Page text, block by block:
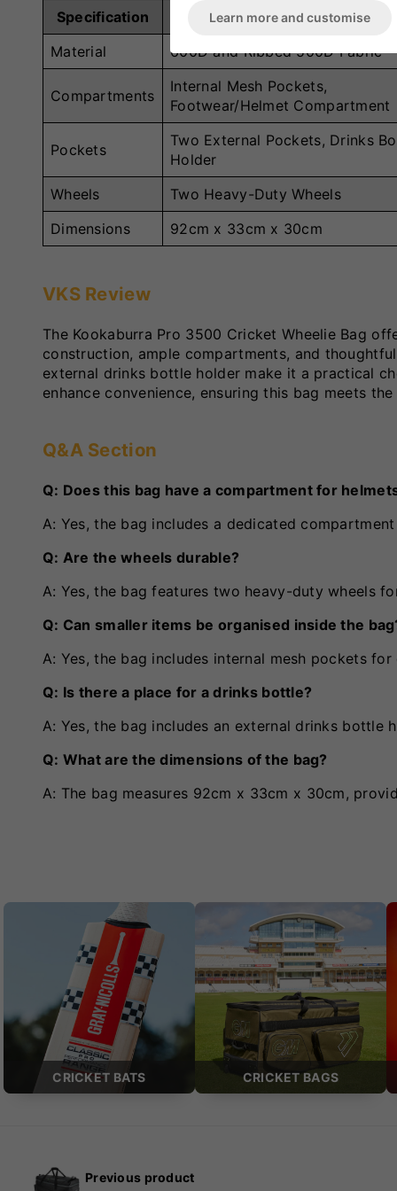
Specification
Details
Material
600D and Ribbed 500D Fabric
Compartments
Internal Mesh Pockets,
Footwear/Helmet Compartment
Pockets
Two External Pockets, Drinks
Holder
Wheels
Two Heavy-Duty Wheels
Dimensions
92cm x 33cm x 30cm
VKS Review
The Kookaburra Pro 3500 Cricket Wheelie Bag
construction, ample compartments, and
external drinks bottle holder make it a practical
enhance convenience, ensuring this bag meets
Q&A Section
Q: Does this bag have a compartment for
A: Yes, the bag includes a dedicated
Q: Are the wheels durable?
A: Yes, the bag features two heavy-duty wheels
Q: Can smaller items be organised inside the
A: Yes, the bag includes internal mesh pockets
Q: Is there a place for a drinks bottle?
A: Yes, the bag includes an external drinks bottle
Q: What are the dimensions of the bag?
A: The bag measures 92cm x 33cm x 30cm,
CRICKET BATS CRICKET BAGS
Previous product
Learn more and customise